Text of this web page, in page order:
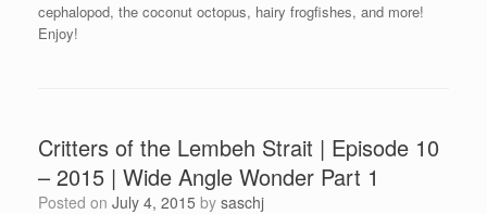
cephalopod, the coconut octopus, hairy frogfishes, and more!
Enjoy!
Critters of the Lembeh Strait | Episode 10
– 2015 | Wide Angle Wonder Part 1
Posted on July 4, 2015 by saschj